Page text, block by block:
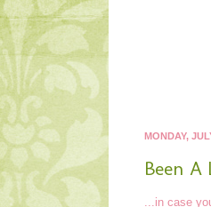
MONDAY,
Been A
...in case